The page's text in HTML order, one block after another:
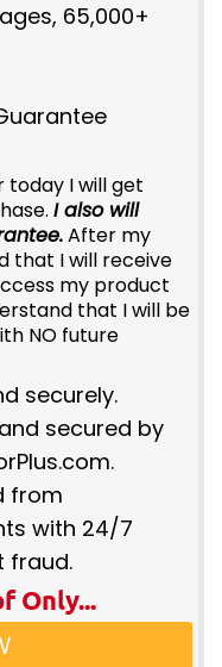
65,000+
today I will get
I also will
After my
that I will receive
my product
that I will be
NO future
securely.
secured by
from
with 24/7
fraud.
Only...